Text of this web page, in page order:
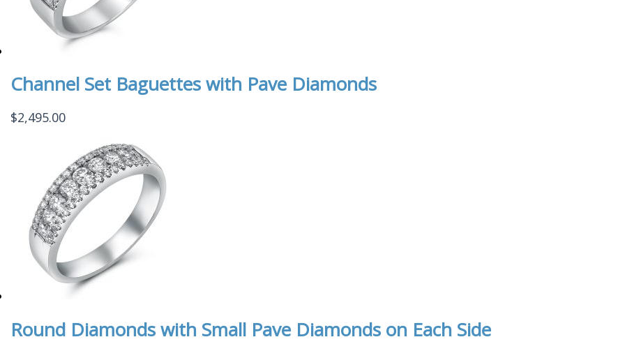
Channel Set Baguettes with Pave Diamonds
$2,495.00
Round Diamonds with Small Pave Diamonds on Each Side